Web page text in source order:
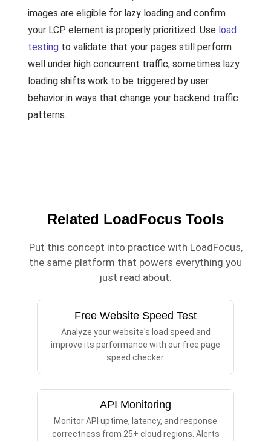
images are eligible for lazy loading and confirm
your LCP element is properly prioritized. Use load
testing to validate that your pages still perform
well under high concurrent traffic, sometimes lazy
loading shifts work to be triggered by user
behavior in ways that change your backend traffic
patterns.
Related LoadFocus Tools
Put this concept into practice with LoadFocus,
the same platform that powers everything you
just read about.
Free Website Speed Test
Analyze your website's load speed and
improve its performance with our free page
speed checker.
API Monitoring
Monitor API uptime, latency, and response
correctness from 25+ cloud regions. Alerts